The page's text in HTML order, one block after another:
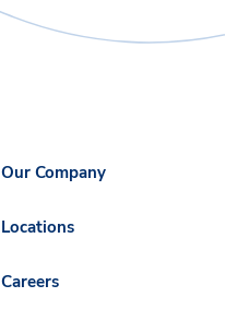
Our Company
Locations
Careers